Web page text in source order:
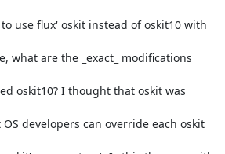
use flux' oskit instead of oskit10 with
what are the _exact_ modifications
oskit10? I thought that oskit was
developers can override each oskit